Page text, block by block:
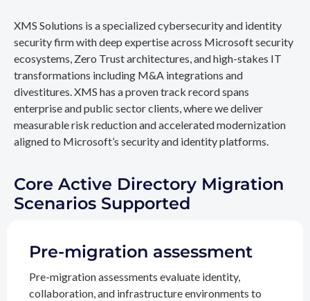
XMS Solutions is a specialized cybersecurity and identity
security firm with deep expertise across Microsoft security
ecosystems, Zero Trust architectures, and high-stakes IT
transformations including M&A integrations and
divestitures. XMS has a proven track record spans
enterprise and public sector clients, where we deliver
measurable risk reduction and accelerated modernization
aligned to Microsoft’s security and identity platforms.
Core Active Directory Migration
Scenarios Supported
Pre-migration assessment
Pre-migration assessments evaluate identity,
collaboration, and infrastructure environments to